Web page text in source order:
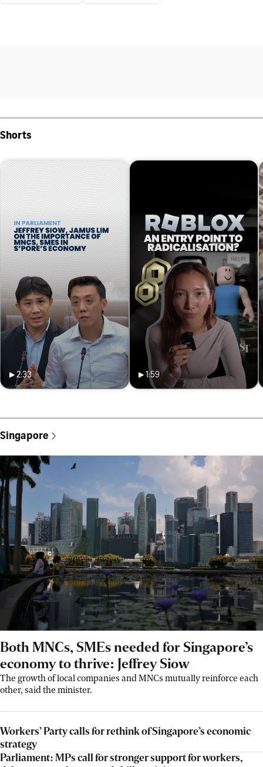
Shorts
2:33 1:59
Singapore
Both MNCs, SMEs needed for Singapore’s
economy to thrive: Jeffrey Siow
The growth of local companies and MNCs mutually reinforce each
other, said the minister.
Workers’ Party calls for rethink of Singapore’s economic
strategy
Parliament: MPs call for stronger support for workers,